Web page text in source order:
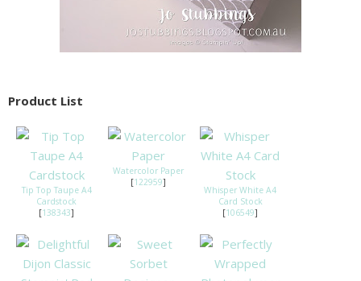
Product List
Tip Top Taupe A4
Cardstock
[138343]
Watercolor Paper
[122959]
Whisper White A4
Card Stock
[106549]